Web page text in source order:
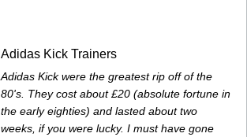
Adidas Kick Trainers
Adidas Kick were the greatest rip off of the
80's. They cost about £20 (absolute fortune in
the early eighties) and lasted about two
weeks, if you were lucky. I must have gone